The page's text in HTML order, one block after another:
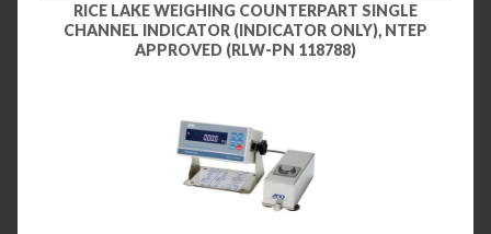
RICE LAKE WEIGHING COUNTERPART SINGLE
CHANNEL INDICATOR (INDICATOR ONLY), NTEP
APPROVED (RLW-PN 118788)